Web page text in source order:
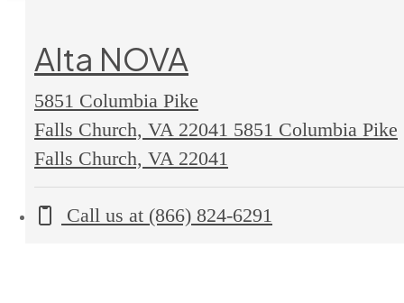
Alta NOVA
5851 Columbia Pike
Falls Church, VA 22041 5851 Columbia Pike
Falls Church, VA 22041
Call us at (866) 824-6291